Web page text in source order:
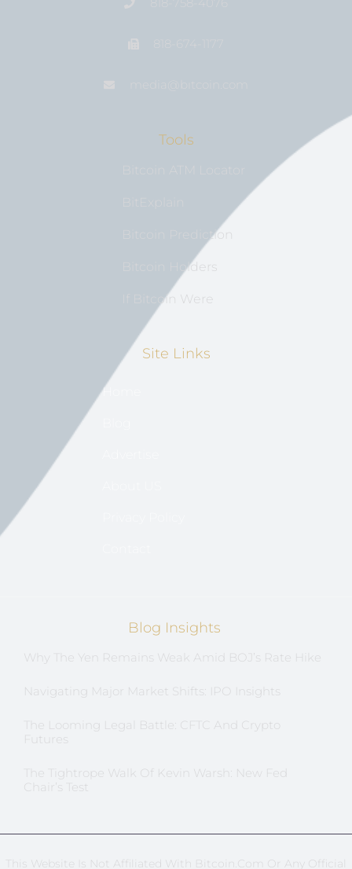
Tools
Bitcoin Prediction
Bitcoin Holders
If Bitcoin Were
Site Links
Home
Blog Insights
Why The Yen Remains Weak Amid BOJ’s Rate Hike
Navigating Major Market Shifts: IPO Insights
The Looming Legal Battle: CFTC And Crypto
Futures
The Tightrope Walk Of Kevin Warsh: New Fed
Chair’s Test
This Website Is Not Affiliated With Bitcoin.com Or Any Official